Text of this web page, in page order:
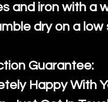
and iron with a
dry on a low
Guarantee:
Happy With